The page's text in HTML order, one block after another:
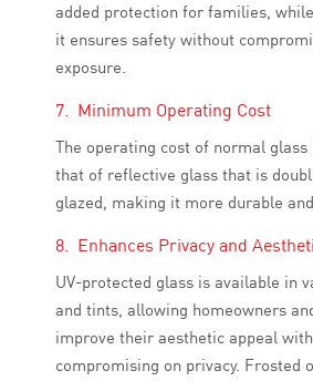
added protection for families,
it ensures safety without
exposure.
7. Minimum Operating Cost
The operating cost of normal
that of reflective glass that is
glazed, making it more durable
8. Enhances Privacy and
UV-protected glass is available in
and tints, allowing homeowners
improve their aesthetic appeal
compromising on privacy. Frosted